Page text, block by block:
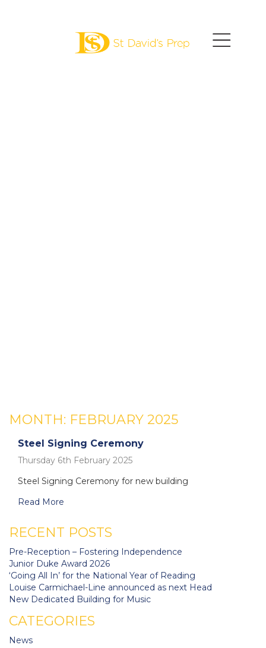
MONTH: FEBRUARY 2025
Steel Signing Ceremony
Thursday 6th February 2025
Steel Signing Ceremony for new building
Read More
RECENT POSTS
Pre-Reception – Fostering Independence
Junior Duke Award 2026
‘Going All In’ for the National Year of Reading
Louise Carmichael-Line announced as next Head
New Dedicated Building for Music
CATEGORIES
News